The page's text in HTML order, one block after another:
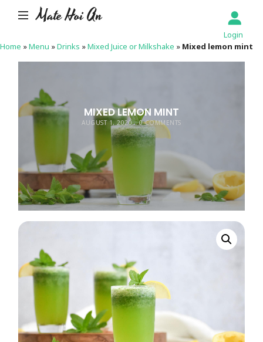
Mate Hoi An
Login
Home »Menu »Drinks »Mixed Juice or Milkshake » Mixed lemon mint
MIXED LEMON MINT
AUGUST 1, 2020 0 COMMENTS